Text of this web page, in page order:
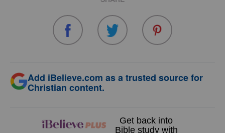
Add iBelieve.com as a trusted source for
Christian content.